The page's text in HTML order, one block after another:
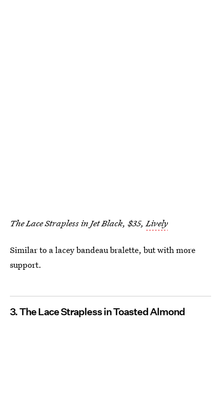
The Lace Strapless in Jet Black, $35,Lively
Similar to a lacey bandeau bralette, but with more
support.
3. The Lace Strapless in Toasted Almond